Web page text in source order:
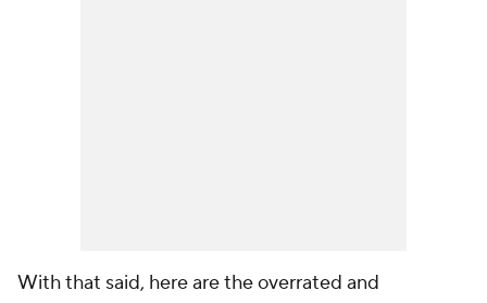
With that said, here are the overrated and